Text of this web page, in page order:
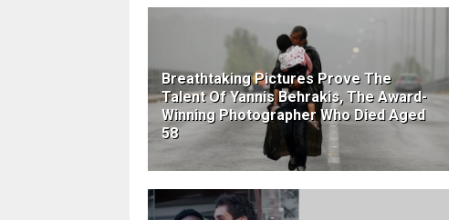
Breathtaking Pictures Prove The
Talent Of Yannis Behrakis, The Award-
Winning Photographer Who Died Aged
58